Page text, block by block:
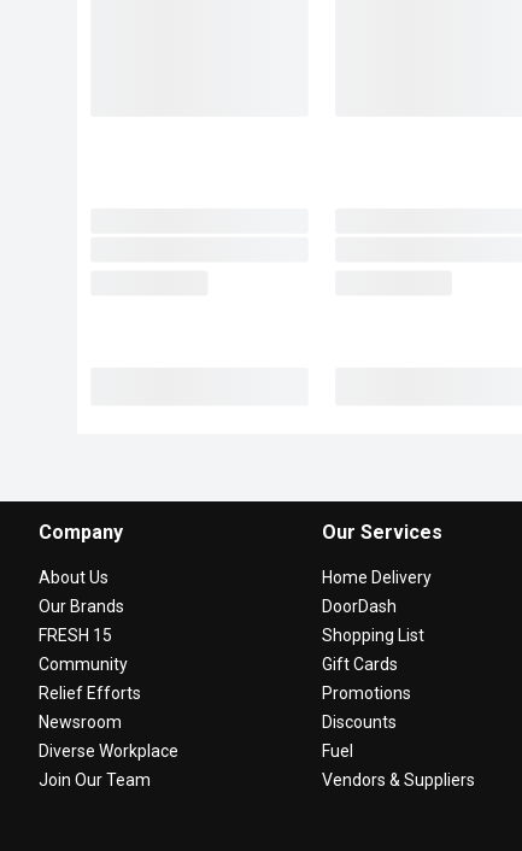
Company
About Us
Our Brands
FRESH 15
Community
Relief Efforts
Newsroom
Diverse Workplace
Join Our Team
Our Services
Home Delivery
DoorDash
Shopping List
Gift Cards
Promotions
Discounts
Fuel
Vendors & Suppliers